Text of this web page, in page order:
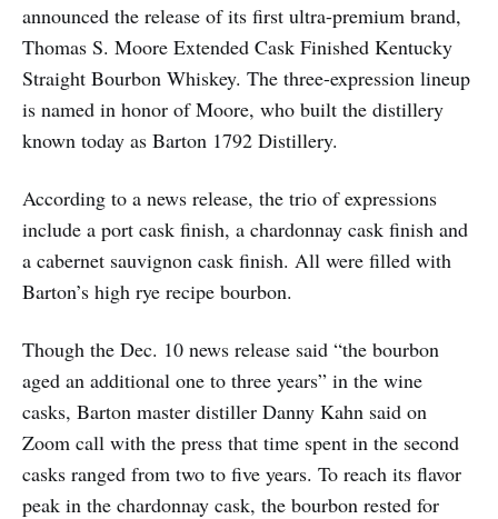
announced the release of its first ultra-premium brand,
Thomas S. Moore Extended Cask Finished Kentucky
Straight Bourbon Whiskey. The three-expression lineup
is named in honor of Moore, who built the distillery
known today as Barton 1792 Distillery.
According to a news release, the trio of expressions
include a port cask finish, a chardonnay cask finish and
a cabernet sauvignon cask finish. All were filled with
Barton’s high rye recipe bourbon.
Though the Dec. 10 news release said “the bourbon
aged an additional one to three years” in the wine
casks, Barton master distiller Danny Kahn said on
Zoom call with the press that time spent in the second
casks ranged from two to five years. To reach its flavor
peak in the chardonnay cask, the bourbon rested for